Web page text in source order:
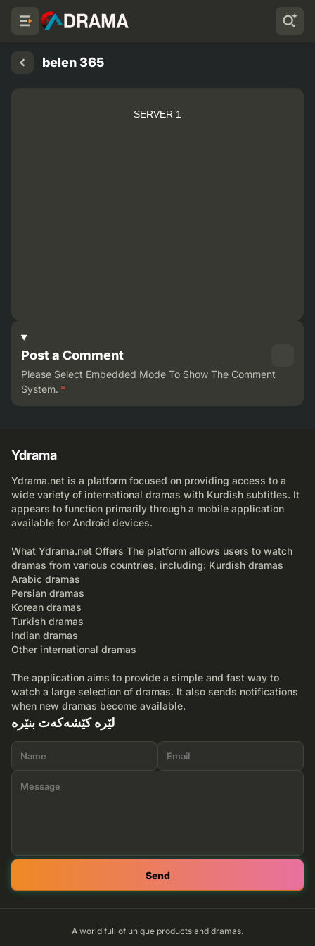
belen 365
SERVER 1
Post a Comment
Please Select Embedded Mode To Show The Comment
System. *
Ydrama
Ydrama.net is a platform focused on providing access to a
wide variety of international dramas with Kurdish subtitles. It
appears to function primarily through a mobile application
available for Android devices.
What Ydrama.net Offers The platform allows users to watch
dramas from various countries, including: Kurdish dramas
Arabic dramas
Persian dramas
Korean dramas
Turkish dramas
Indian dramas
Other international dramas
The application aims to provide a simple and fast way to
watch a large selection of dramas. It also sends notifications
when new dramas become available.
لێرە کێشەکەت بنێرە
Send
A world full of unique products and dramas.